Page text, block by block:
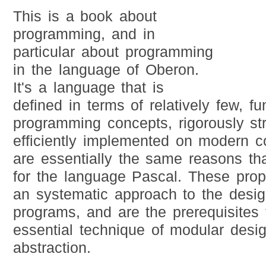
This is a book about
programming, and in
particular about programming
in the language of Oberon.
It's a language that is
defined in terms of relatively few,
programming concepts, rigorously
efficiently implemented on modern
are essentially the same reasons
for the language Pascal. These
an systematic approach to the
programs, and are the
essential technique of modular
abstraction.